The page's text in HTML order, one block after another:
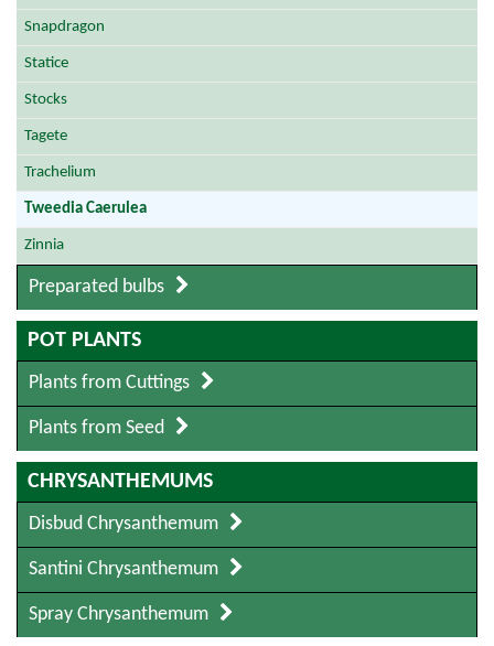
Snapdragon
Statice
Stocks
Tagete
Trachelium
Tweedia Caerulea
Zinnia
Preparated bulbs
POT PLANTS
Plants from Cuttings
Plants from Seed
CHRYSANTHEMUMS
Disbud Chrysanthemum
Santini Chrysanthemum
Spray Chrysanthemum